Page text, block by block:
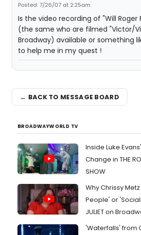
Posted: 7/26/07 at 2:25am
Is the video recording of "Will Roger
(the same who are filmed "Victor/
Broadway) available or something
to help me in my quest !
← BACK TO MESSAGE BOARD
BROADWAYWORLD TV
Inside Luke
Change in THE
SHOW
Why Chrissy
People' or
JULIET on
'Waterfalls' from